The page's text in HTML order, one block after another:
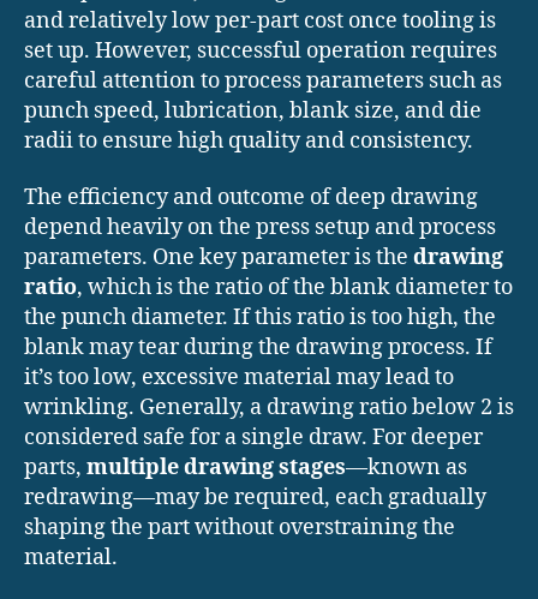
and relatively low per-part cost once tooling is
set up. However, successful operation requires
careful attention to process parameters such as
punch speed, lubrication, blank size, and die
radii to ensure high quality and consistency.
The efficiency and outcome of deep drawing
depend heavily on the press setup and process
parameters. One key parameter is the drawing
ratio, which is the ratio of the blank diameter to
the punch diameter. If this ratio is too high, the
blank may tear during the drawing process. If
it’s too low, excessive material may lead to
wrinkling. Generally, a drawing ratio below 2 is
considered safe for a single draw. For deeper
parts, multiple drawing stages—known as
redrawing—may be required, each gradually
shaping the part without overstraining the
material.